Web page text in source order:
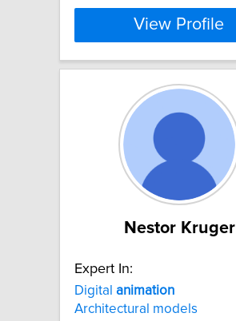
View Profile
Nestor Kruger
Expert In:
Digital animation
Architectural models